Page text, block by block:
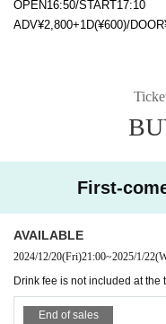
OPEN16:50/START17:10
ADV¥2,800+1D(¥600)/
First-
AVAILABLE
2024/12/20(Fri)21:00~2025/1/22
Drink fee is not included at the
End of sales